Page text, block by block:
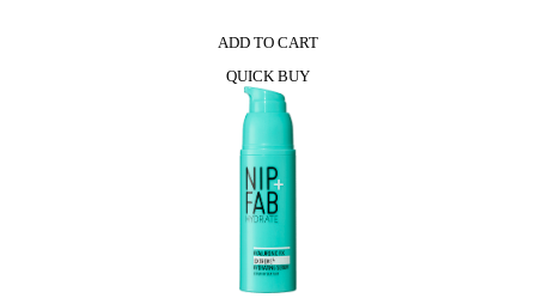
ADD TO CART
QUICK BUY